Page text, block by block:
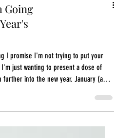
Going
I promise I'm not trying to put your